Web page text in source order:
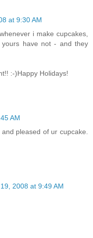
at 9:30 AM
i make cupcakes,
have not - and they
:-)Happy Holidays!
AM
pleased of ur cupcake.
2008 at 9:49 AM